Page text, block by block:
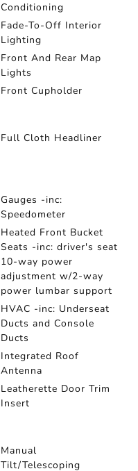
Conditioning
Fade-To-Off Interior
Lighting
Front And Rear Map
Lights
Front Cupholder
Full Cloth Headliner
Gauges -inc:
Speedometer
Heated Front Bucket
Seats -inc: driver's seat
10-way power
adjustment w/2-way
power lumbar support
HVAC -inc: Underseat
Ducts and Console
Ducts
Integrated Roof
Antenna
Leatherette Door Trim
Insert
Manual
Tilt/Telescoping